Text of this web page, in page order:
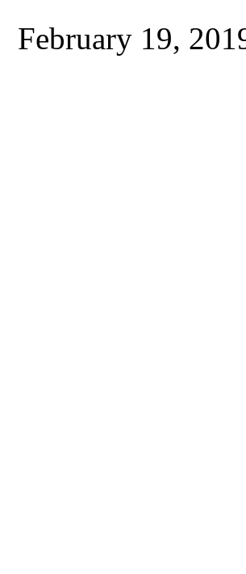
February 19,